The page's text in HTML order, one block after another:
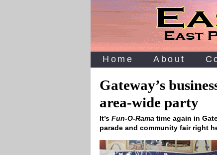
Home About
Gateway’s
area-wide party
It’s Fun-O-Rama time again in
parade and community fair right